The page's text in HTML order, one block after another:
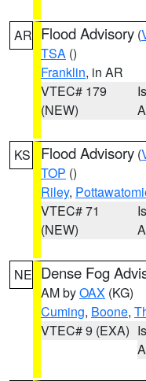
AR Flood Advisory (
TSA ()
Franklin, in AR
VTEC# 179
(NEW)
KS Flood Advisory (
TOP ()
Riley,
VTEC# 71
(NEW)
NE Dense Fog
AM byOAX (KG)
Cuming, Boone,
VTEC# 9 (EXA)